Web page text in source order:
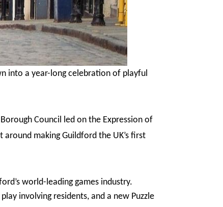
into a year-long celebration of playful
Council led on the Expression of
making Guildford the UK’s first
world-leading games industry.
involving residents, and a new Puzzle